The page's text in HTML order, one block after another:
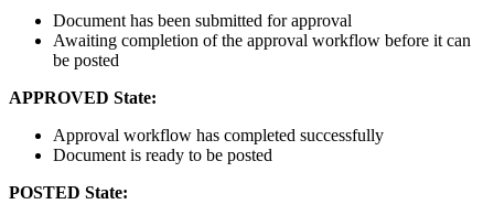
Document has been submitted for approval
Awaiting completion of the approval workflow before it can
be posted
APPROVED State:
Approval workflow has completed successfully
Document is ready to be posted
POSTED State: